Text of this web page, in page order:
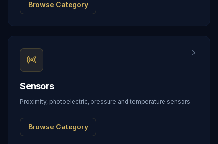
Browse Category
Sensors
Proximity, photoelectric, pressure and temperature sensors
Browse Category